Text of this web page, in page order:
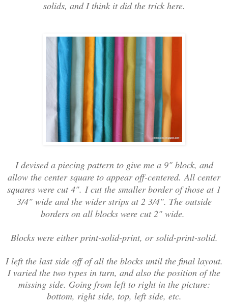
solids, and I think it did the trick here.
I devised a piecing pattern to give me a 9" block, and
allow the center square to appear off-centered.All center
squares were cut 4". I cut the smaller border of those at 1
3/4" wide and the wider strips at 2 3/4". The outside
borders on all blocks were cut 2" wide.
Blocks were either print-solid-print, or solid-print-solid.
I left the last side off of all the blocks until the final layout.
I varied the two types in turn, and also the position of the
missing side. Going from left to right in the picture:
bottom, right side, top, left side, etc.